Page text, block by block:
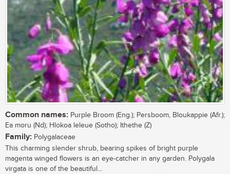
Common names: Purple Broom (Eng.); Persboom, Bloukappie (Afr.);
Ea moru (Nd); Hlokoa leleue (Sotho); Ithethe (Z)
Family: Polygalaceae
This charming slender shrub, bearing spikes of bright purple
magenta winged flowers is an eye-catcher in any garden. Polygala
virgata is one of the beautiful...